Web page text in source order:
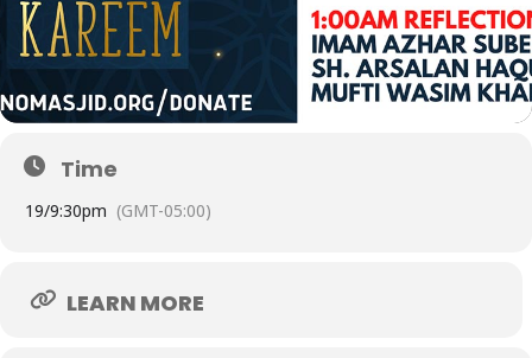
Time
19/9:30pm (GMT-05:00)
LEARN MORE